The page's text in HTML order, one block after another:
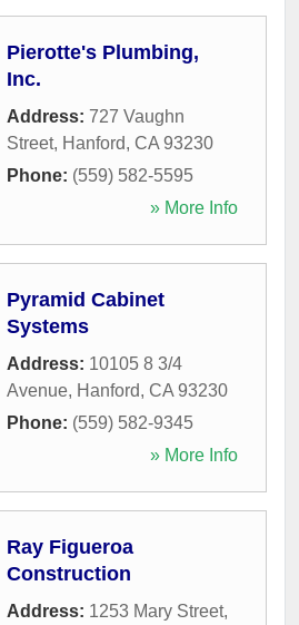
Pierotte's Plumbing,
Inc.
Address: 727 Vaughn
Street, Hanford, CA 93230
Phone: (559) 582-5595
» More Info
Pyramid Cabinet
Systems
Address: 10105 8 3/4
Avenue, Hanford, CA 93230
Phone: (559) 582-9345
» More Info
Ray Figueroa
Construction
Address: 1253 Mary Street,